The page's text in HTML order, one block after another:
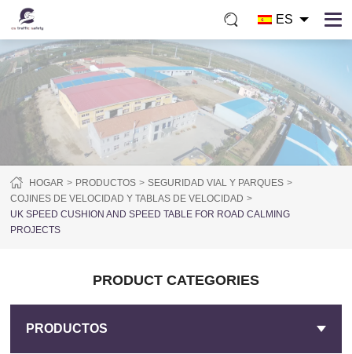
ES
HOGAR PRODUCTOS
SEGURIDAD VIAL Y PARQUES
COJINES DE VELOCIDAD Y TABLAS DE VELOCIDAD
UK SPEED CUSHION AND SPEED TABLE FOR ROAD CALMING
PROJECTS
PRODUCT CATEGORIES
PRODUCTOS